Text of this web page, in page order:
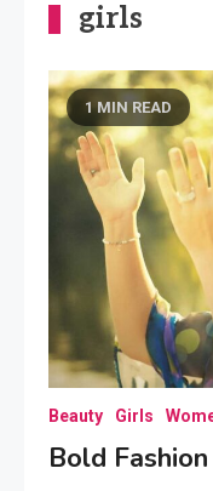
girls
1 MIN READ
Beauty Girls
Bold